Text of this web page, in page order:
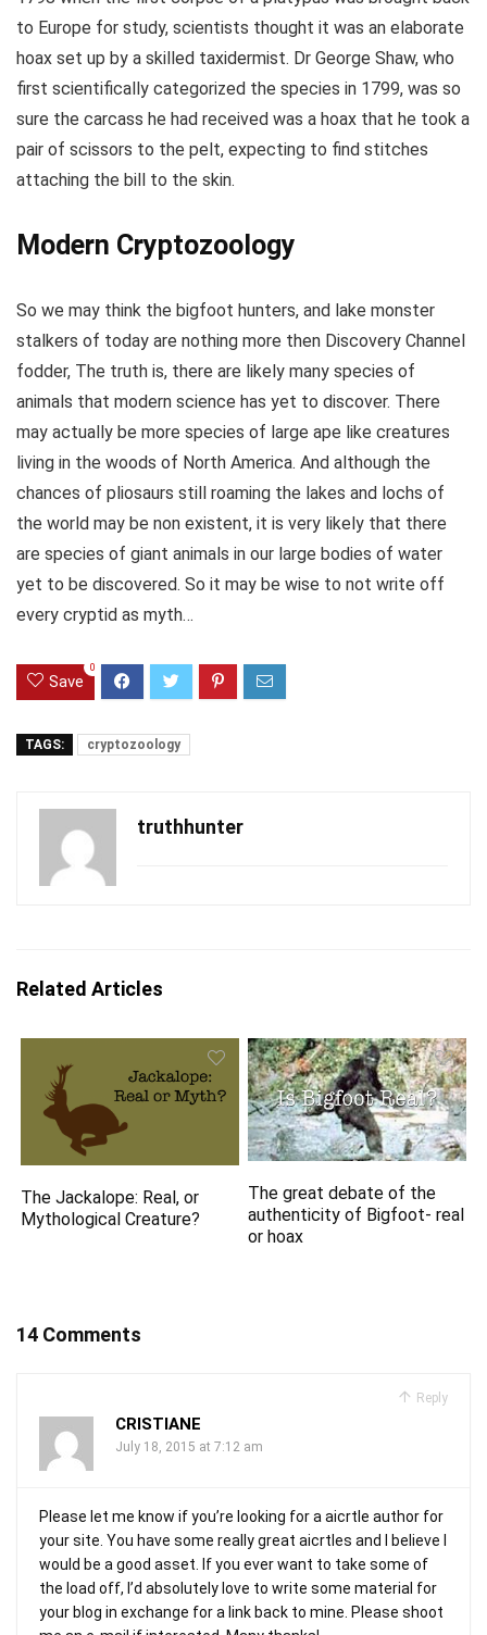
to Europe for study, scientists thought it was an elaborate
hoax set up by a skilled taxidermist. Dr George Shaw, who
first scientifically categorized the species in 1799, was so
sure the carcass he had received was a hoax that he took a
pair of scissors to the pelt, expecting to find stitches
attaching the bill to the skin.
Modern Cryptozoology
So we may think the bigfoot hunters, and lake monster
stalkers of today are nothing more then Discovery Channel
fodder, The truth is, there are likely many species of
animals that modern science has yet to discover. There
may actually be more species of large ape like creatures
living in the woods of North America. And although the
chances of pliosaurs still roaming the lakes and lochs of
the world may be non existent, it is very likely that there
are species of giant animals in our large bodies of water
yet to be discovered. So it may be wise to not write off
every cryptid as myth…
Save
0
TAGS: cryptozoology
truthhunter
Related Articles
The Jackalope: Real, or
Mythological Creature?
The great debate of the
authenticity of Bigfoot- real
or hoax
14 Comments
Reply
CRISTIANE
July 18, 2015 at 7:12 am
Please let me know if you’re looking for a aicrtle author for
your site. You have some really great aicrtles and I believe I
would be a good asset. If you ever want to take some of
the load off, I’d absolutely love to write some material for
your blog in exchange for a link back to mine. Please shoot